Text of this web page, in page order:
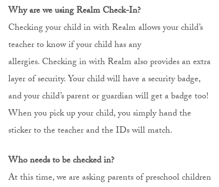
Why are we using Realm Check-In?
Checking your child in with Realm allows your child’s
teacher to know if your child has any
allergies. Checking in with Realm also provides an extra
layer of security. Your child will have a security badge,
and your child’s parent or guardian will get a badge too!
When you pick up your child, you simply hand the
sticker to the teacher and the IDs will match.
Who needs to be checked in?
At this time, we are asking parents of preschool children